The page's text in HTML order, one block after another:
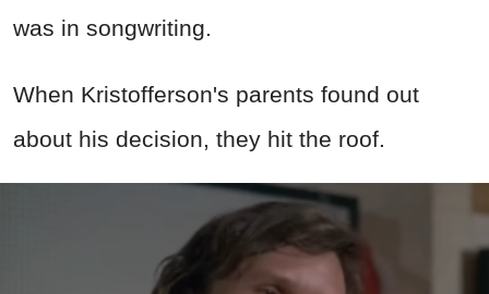
was in songwriting.
When Kristofferson's parents found out
about his decision, they hit the roof.